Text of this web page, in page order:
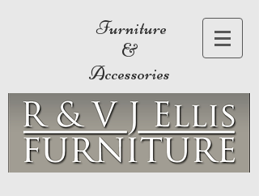
Furniture
&
Accessories